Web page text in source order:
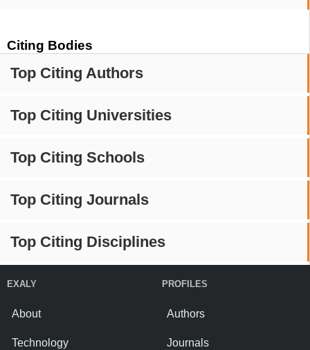
Citing Bodies
Top Citing Authors
Top Citing Universities
Top Citing Schools
Top Citing Journals
Top Citing Disciplines
EXALY
About
Technology
PROFILES
Authors
Journals